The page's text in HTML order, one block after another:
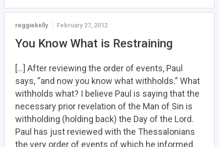
reggiekelly February 27, 2012
You Know What is Restraining
[…] After reviewing the order of events, Paul
says, “and now you know what withholds.” What
withholds what? I believe Paul is saying that the
necessary prior revelation of the Man of Sin is
withholding (holding back) the Day of the Lord.
Paul has just reviewed with the Thessalonians
the very order of events of which he informed